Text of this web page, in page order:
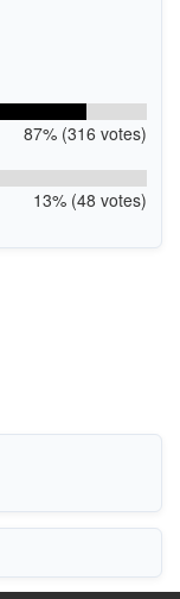
87% (316 votes)
13% (48 votes)